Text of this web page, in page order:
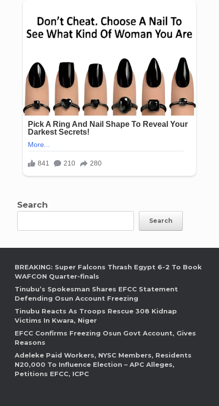
Search
Search
BREAKING: Super Falcons Thrash Egypt 6-2 To Book
WAFCON Quarter-finals
Tinubu’s Spokesman Shares EFCC Statement
Defending Osun Account Freezing
Tinubu Reacts As Troops Rescue 308 Kidnap
Victims In Kwara, Niger
EFCC Confirms Freezing Osun Govt Account, Gives
Reasons
Adeleke Paid Workers, NYSC Members, Residents
N20,000 To Influence Election – APC Alleges,
Petitions EFCC, ICPC